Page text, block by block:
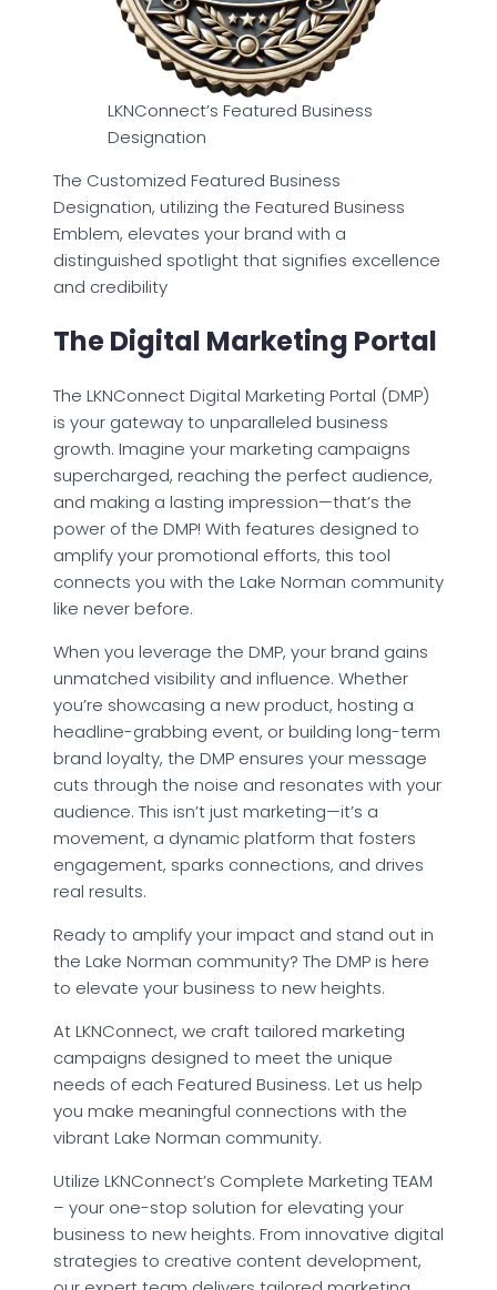
LKNConnect’s Featured Business
Designation
The Customized Featured Business
Designation, utilizing the Featured Business
Emblem, elevates your brand with a
distinguished spotlight that signifies excellence
and credibility
The Digital Marketing Portal
The LKNConnect Digital Marketing Portal (DMP)
is your gateway to unparalleled business
growth. Imagine your marketing campaigns
supercharged, reaching the perfect audience,
and making a lasting impression—that’s the
power of the DMP! With features designed to
amplify your promotional efforts, this tool
connects you with the Lake Norman community
like never before.
When you leverage the DMP, your brand gains
unmatched visibility and influence. Whether
you’re showcasing a new product, hosting a
headline-grabbing event, or building long-term
brand loyalty, the DMP ensures your message
cuts through the noise and resonates with your
audience. This isn’t just marketing—it’s a
movement, a dynamic platform that fosters
engagement, sparks connections, and drives
real results.
Ready to amplify your impact and stand out in
the Lake Norman community? The DMP is here
to elevate your business to new heights.
At LKNConnect, we craft tailored marketing
campaigns designed to meet the unique
needs of each Featured Business. Let us help
you make meaningful connections with the
vibrant Lake Norman community.
Utilize LKNConnect’s Complete Marketing TEAM
– your one-stop solution for elevating your
business to new heights. From innovative digital
strategies to creative content development,